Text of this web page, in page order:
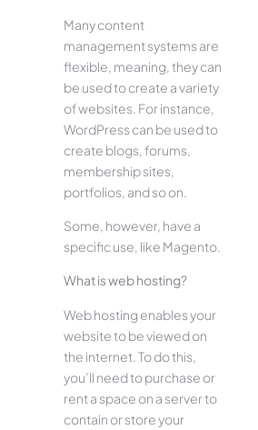
Many content
management systems are
flexible, meaning, they can
be used to create a variety
of websites. For instance,
WordPress can be used to
create blogs, forums,
membership sites,
portfolios, and so on.
Some, however, have a
specific use, like Magento.
What is web hosting?
Web hosting enables your
website to be viewed on
the internet. To do this,
you’ll need to purchase or
rent a space on a server to
contain or store your